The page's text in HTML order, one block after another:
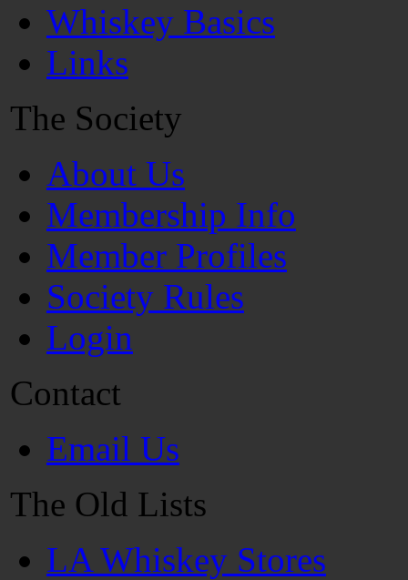
Whiskey Basics
Links
The Society
About Us
Membership Info
Member Profiles
Society Rules
Login
Contact
Email Us
The Old Lists
LA Whiskey Stores